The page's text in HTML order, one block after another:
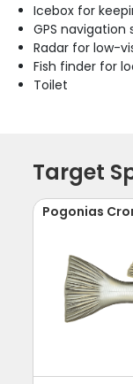
Icebox for
GPS navigation
Radar for low-
Fish finder for
Toilet
Target
Pogonias